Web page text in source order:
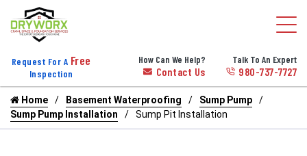
Request For A Free
Inspection
How Can We Help?
Contact Us
Talk To An Expert
980-737-7727
Home Basement Waterproofing
Sump Pump
Sump Pump Installation
Sump Pit Installation